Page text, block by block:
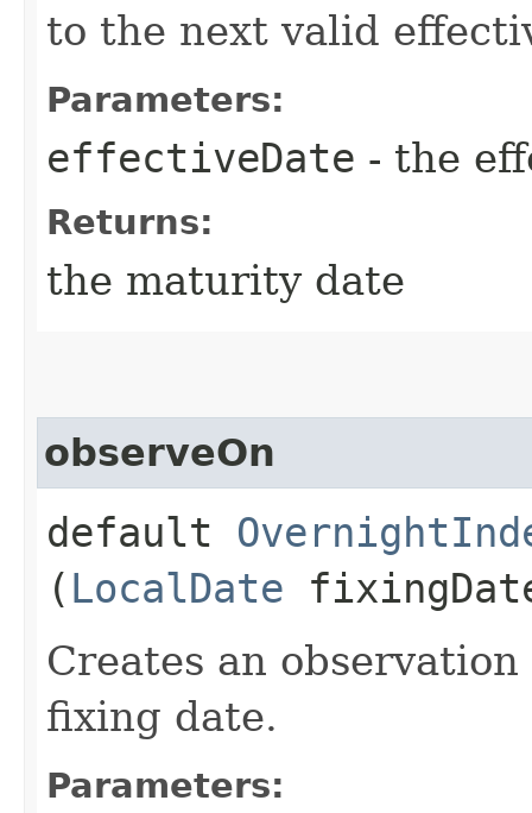
to the next valid
Parameters:
effectiveDate - the
Returns:
the maturity date
observeOn
default
( LocalDate
Creates an
fixing date.
Parameters: